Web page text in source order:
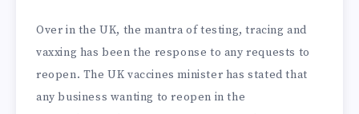
Over in the UK, the mantra of testing, tracing and
vaxxing has been the response to any requests to
reopen. The UK vaccines minister has stated that
any business wanting to reopen in the